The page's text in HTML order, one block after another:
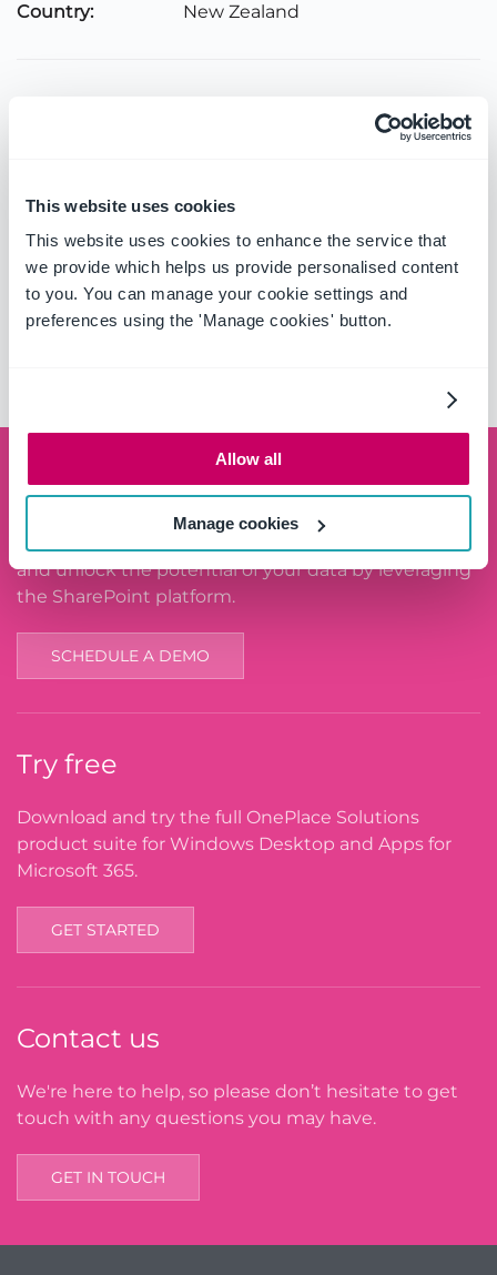
This website uses cookies
This website uses cookies to enhance the service that
we provide which helps us provide personalised content
to you. You can manage your cookie settings and
preferences using the 'Manage cookies' button.
Allow all
Manage cookies
Country:
New Zealand
Fax:
+64 4 472 2027
Website:
http://www.intergen.co.nz/
Area of Operations
Schedule a demo
See the OnePlace Solutions product suite in action
and unlock the potential of your data by leveraging
the SharePoint platform.
SCHEDULE A DEMO
Try free
Download and try the full OnePlace Solutions
product suite for Windows Desktop and Apps for
Microsoft 365.
GET STARTED
Contact us
We're here to help, so please don’t hesitate to get
touch with any questions you may have.
GET IN TOUCH